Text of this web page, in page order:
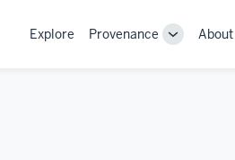
Explore Provenance
Provenance
About